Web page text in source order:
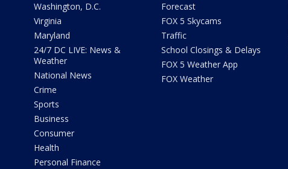
Washington, D.C.
Virginia
Maryland
24/7 DC LIVE: News &
Weather
National News
Crime
Sports
Business
Consumer
Health
Personal Finance
Forecast
FOX 5 Skycams
Traffic
School Closings & Delays
FOX 5 Weather App
FOX Weather